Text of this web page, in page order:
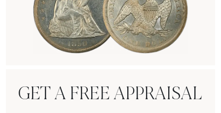
GET A FREE APPRAISAL